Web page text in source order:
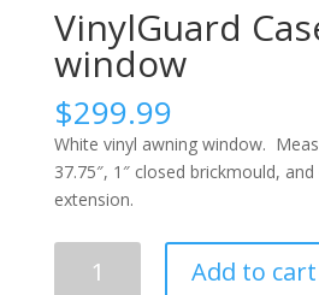
VinylGuard
window
$299.99
White vinyl awning window.
37.75″, 1″ closed brickmould,
extension.
Casement
Add to cart